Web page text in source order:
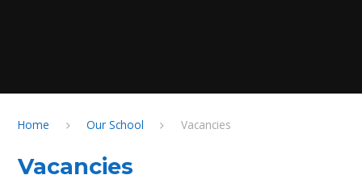
Home Our School Vacancies
Vacancies